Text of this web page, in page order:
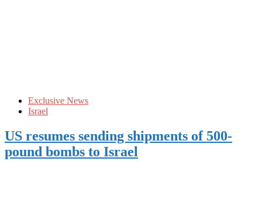
Exclusive News
Israel
US resumes sending shipments of 500-
pound bombs to Israel